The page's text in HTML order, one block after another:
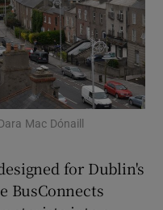
sub sections
sub sections
Mac Dónaill
for Dublin's
BusConnects